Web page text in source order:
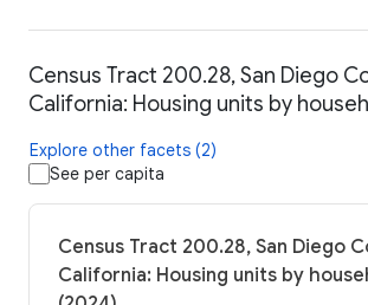
Census Tract 200.28, San Diego
California: Housing units by
Explore other facets (2)
See per capita
Census Tract 200.28, San Diego
California: Housing units by